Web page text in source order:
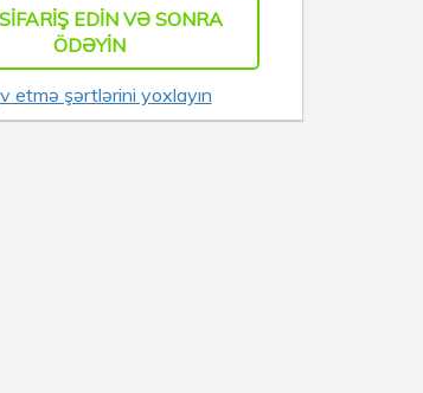
EDIN VƏ SONRA
ÖDƏYIN
etmə şərtlərini yoxlayın